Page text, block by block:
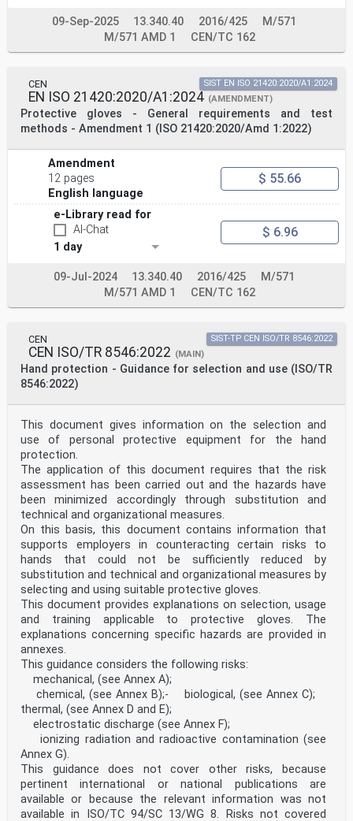
Management
Centre has the same status as the official versions.
CEN members are the national standards bodies of
Republic, Denmark, Estonia,
Finland, France, Germany, Greece, Hungary, Iceland,
Ireland, Italy, Latvia, Lithuania, Luxembourg, Malta,
Netherlands, Norway,
Poland, Portugal, Republic of North Macedonia, Romania,
Turkey and
United Kingdom.
EUROPEAN COMMITTEE FOR STANDARDIZATION
COMITÉ EUROPÉEN DE NORMALISATION
EUROPÄISCHES KOMITEE FÜR NORMUNG
CEN-CENELEC Management Centre: Rue de la Science 23, B-
© 2020 CEN All rights of exploitation in any form and
by any means reserved Ref. No. EN ISO 21420:2020 E
worldwide for CEN national Members.
Annex ZA (informative) Relationship between this
European Standard and the Essential
Requirements of Regulation 2016/425 aimed to be covered
. 4
European foreword
This document (EN ISO 21420:2020) has been prepared by
Technical Committee ISO/TC 94 "Personal
safety -- Personal protective equipment" in
collaboration with Technical Committee CEN/TC 162
“Protective clothing including hand and arm protection
and lifejackets” the secretariat of which is held
by DIN.
This European Standard shall be given the status of a
national standard, either by publication of an
identical text or by endorsement, at the latest by
September 2020, and conflicting national standards
shall be withdrawn at the latest by September 2020.
Attention is drawn to the possibility that some of the
elements of this document may be the subject of
patent rights. CEN shall not be held responsible for
identifying any or all such patent rights.
This document supersedes EN 420:2003+A1:2009.
This document has been prepared under a mandate given
to CEN by the European Commission and the
European Free Trade Association, and supports essential
requirements of EU Directive(s).
For the relationship with EU Directive(s) see
informative Annex ZA, which is an integral part of this
document.
According to the CEN-CENELEC Internal Regulations, the
national standards organizations of the
following countries are bound to implement this
European Standard: Austria, Belgium, Bulgaria,
Croatia, Cyprus, Czech Republic, Denmark, Estonia,
Finland, France, Germany, Greece, Hungary, Iceland,
Ireland, Italy, Latvia, Lithuania, Luxembourg, Malta,
Netherlands, Norway, Poland, Portugal, Republic of
09-Sep-2025 13.340.40 2016/425
M/571
M/571 AMD 1
CEN/TC 162
CEN
EN ISO 21420:2020/A1:2024 (AMENDMENT)
Protective gloves - General requirements and test
methods - Amendment 1 (ISO 21420:2020/Amd 1:2022)
SIST EN ISO 21420:2020/A1:2024
Amendment
12 pages
English language
$ 55.66
e-Library read for
AI-Chat
1 day
$ 6.96
09-Jul-2024 13.340.40 2016/425
M/571
M/571 AMD 1
CEN/TC 162
CEN
CEN ISO/TR 8546:2022 (MAIN)
Hand protection - Guidance for selection and use (ISO/TR
8546:2022)
SIST-TP CEN ISO/TR 8546:2022
This document gives information on the selection and
use of personal protective equipment for the hand
protection.
The application of this document requires that the risk
assessment has been carried out and the hazards have
been minimized accordingly through substitution and
technical and organizational measures.
On this basis, this document contains information that
supports employers in counteracting certain risks to
hands that could not be sufficiently reduced by
substitution and technical and organizational measures by
selecting and using suitable protective gloves.
This document provides explanations on selection, usage
and training applicable to protective gloves. The
explanations concerning specific hazards are provided in
annexes.
This guidance considers the following risks:
mechanical, (see Annex A);
chemical, (see Annex B);- biological, (see Annex C);
thermal, (see Annex D and E);
electrostatic discharge (see Annex F);
ionizing radiation and radioactive contamination (see
Annex G).
This guidance does not cover other risks, because
pertinent international or national publications are
available or because the relevant information was not
available in ISO/TC 94/SC 13/WG 8. Risks not covered